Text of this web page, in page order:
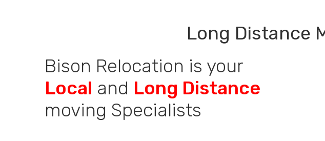
Long Distance
Bison Relocation is your
Local and Long Distance
moving Specialists